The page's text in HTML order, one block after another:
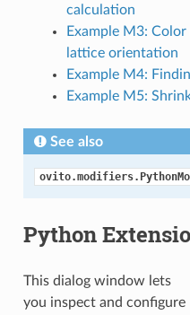
calculation
Example M3:
lattice orientation
Example M4:
Example M5:
See also
Python
This dialog window lets
you inspect and configure